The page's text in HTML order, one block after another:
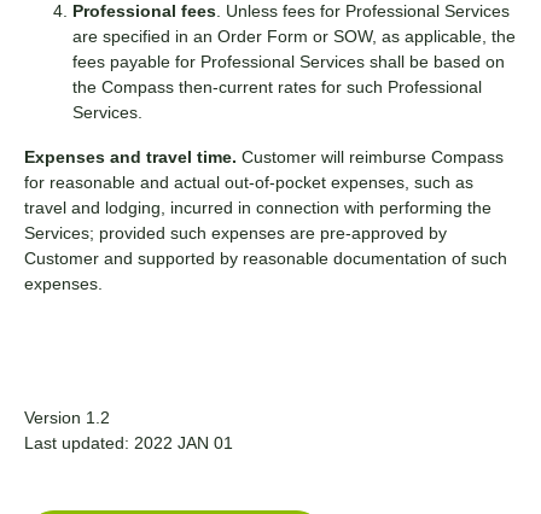
Professional fees . Unless fees for Professional Services
are specified in an Order Form or SOW, as applicable, the
fees payable for Professional Services shall be based on
the Compass then-current rates for such Professional
Services.
Expenses and travel time. Customer will reimburse Compass
for reasonable and actual out-of-pocket expenses, such as
travel and lodging, incurred in connection with performing the
Services; provided such expenses are pre-approved by
Customer and supported by reasonable documentation of such
expenses.
Version 1.2
Last updated: 2022 JAN 01